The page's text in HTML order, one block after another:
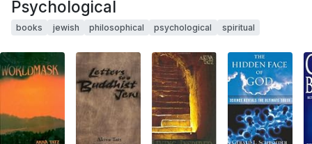
Psychological
books jewish philosophical psychological spiritual